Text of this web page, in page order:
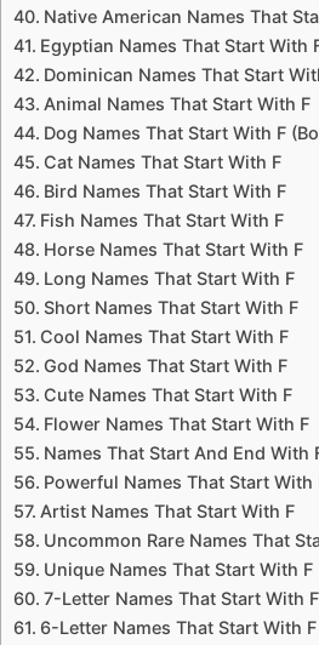
Native American Names That
Egyptian Names That Start With
Dominican Names That Start
Animal Names That Start With F
Dog Names That Start With F
Cat Names That Start With F
Bird Names That Start With F
Fish Names That Start With F
Horse Names That Start With F
Long Names That Start With F
Short Names That Start With F
Cool Names That Start With F
God Names That Start With F
Cute Names That Start With F
Flower Names That Start With F
Names That Start And End With
Powerful Names That Start With
Artist Names That Start With F
Uncommon Rare Names That
Unique Names That Start With F
7-Letter Names That Start With F
6-Letter Names That Start With F